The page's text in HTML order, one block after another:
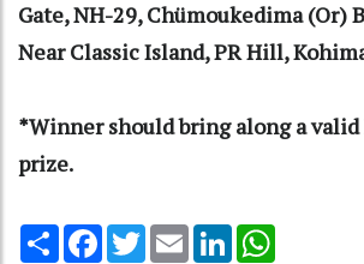
Gate, NH-29, Chümoukedima (Or)
Near Classic Island, PR Hill,
*Winner should bring along a
prize.
Share Facebook
TwitterEmail LinkedIn